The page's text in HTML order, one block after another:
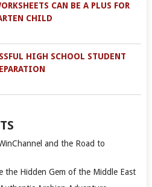
CAN BE A PLUS FOR
CHILD
HIGH SCHOOL STUDENT
and the Road to
the Hidden Gem of the Middle East